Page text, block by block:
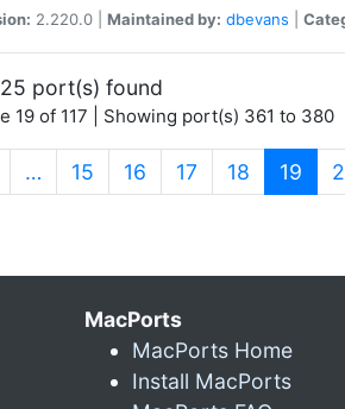
2.220.0 | Maintained by: dbevans
port(s) found
19 of 117 | Showing port(s) 361 to 380
… 15 16 17 18 19
MacPorts
MacPorts Home
Install MacPorts